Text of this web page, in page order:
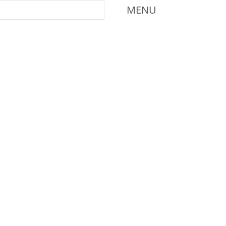
Dartmouth MENU